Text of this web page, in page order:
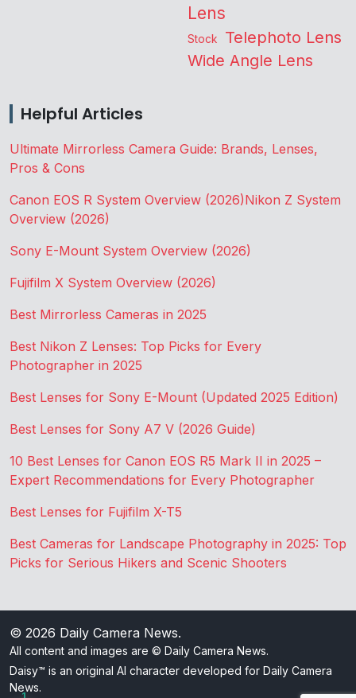
Lens
Stock Telephoto Lens
Wide Angle Lens
Helpful Articles
Ultimate Mirrorless Camera Guide: Brands, Lenses,
Pros & Cons
Canon EOS R System Overview (2026)Nikon Z System
Overview (2026)
Sony E-Mount System Overview (2026)
Fujifilm X System Overview (2026)
Best Mirrorless Cameras in 2025
Best Nikon Z Lenses: Top Picks for Every
Photographer in 2025
Best Lenses for Sony E-Mount (Updated 2025 Edition)
Best Lenses for Sony A7 V (2026 Guide)
10 Best Lenses for Canon EOS R5 Mark II in 2025 –
Expert Recommendations for Every Photographer
Best Lenses for Fujifilm X-T5
Best Cameras for Landscape Photography in 2025: Top
Picks for Serious Hikers and Scenic Shooters
© 2026 Daily Camera News.
All content and images are © Daily Camera News.
Daisy™ is an original AI character developed for Daily Camera
News.